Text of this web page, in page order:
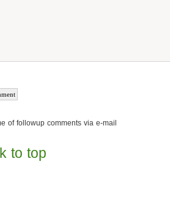
of followup comments via e-mail
to top